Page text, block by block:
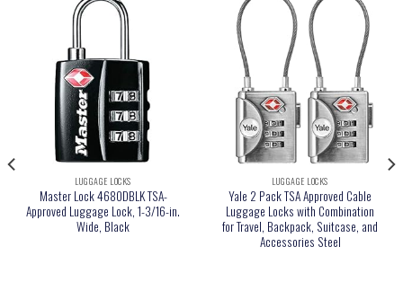
LUGGAGE LOCKS
Master Lock 4680DBLK TSA-
Approved Luggage Lock, 1-3/16-in.
Wide, Black
LUGGAGE LOCKS
Yale 2 Pack TSA Approved Cable
Luggage Locks with Combination
for Travel, Backpack, Suitcase, and
Accessories Steel